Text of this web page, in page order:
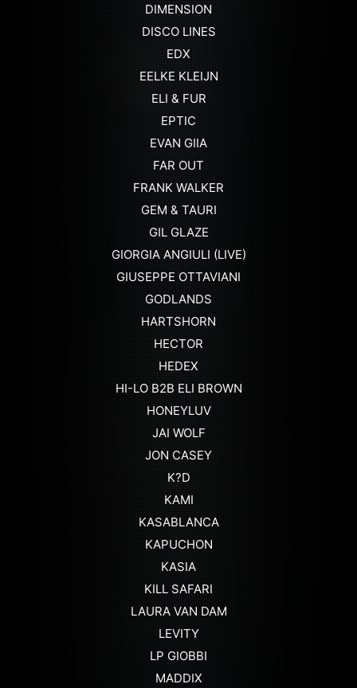
DIMENSION
DISCO LINES
EDX
EELKE KLEIJN
ELI & FUR
EPTIC
EVAN GIIA
FAR OUT
FRANK WALKER
GEM & TAURI
GIL GLAZE
GIORGIA ANGIULI (LIVE)
GIUSEPPE OTTAVIANI
GODLANDS
HARTSHORN
HECTOR
HEDEX
HI-LO B2B ELI BROWN
HONEYLUV
JAI WOLF
JON CASEY
K?D
KAMI
KASABLANCA
KAPUCHON
KASIA
KILL SAFARI
LAURA VAN DAM
LEVITY
LP GIOBBI
MADDIX